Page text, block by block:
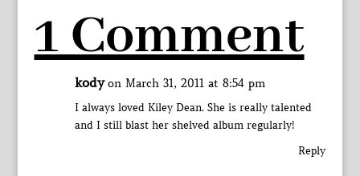
1 Comment
kody on March 31, 2011 at 8:54 pm
I always loved Kiley Dean. She is really talented
and I still blast her shelved album regularly!
Reply